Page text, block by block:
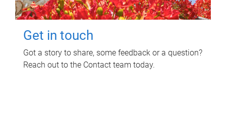
Get in touch
Got a story to share, some feedback or a question?
Reach out to the Contact team today.